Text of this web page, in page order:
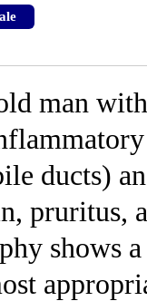
man
ducts)
pruritus,
shows